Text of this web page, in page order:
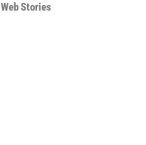
Web Stories